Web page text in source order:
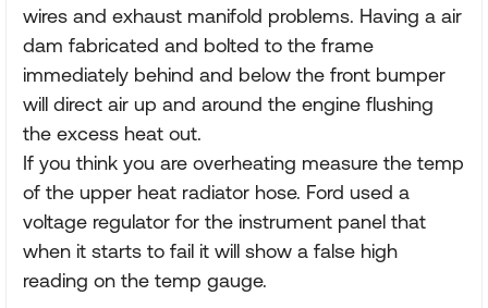
wires and exhaust manifold problems. Having a air
dam fabricated and bolted to the frame
immediately behind and below the front bumper
will direct air up and around the engine flushing
the excess heat out.
If you think you are overheating measure the temp
of the upper heat radiator hose. Ford used a
voltage regulator for the instrument panel that
when it starts to fail it will show a false high
reading on the temp gauge.